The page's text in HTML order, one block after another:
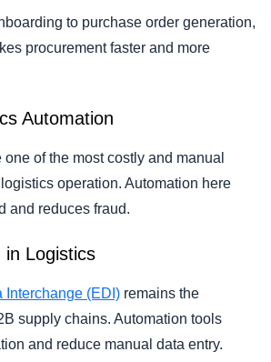
to purchase order generation,
procurement faster and more
Automation
one of the most costly and manual
operation. Automation here
and reduces fraud.
in Logistics
Interchange (EDI) remains the
supply chains. Automation tools
and reduce manual data entry.